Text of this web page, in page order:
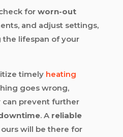
for worn-out
and adjust settings,
lifespan of your
timely heating
goes wrong,
prevent further
. A reliable
will be there for